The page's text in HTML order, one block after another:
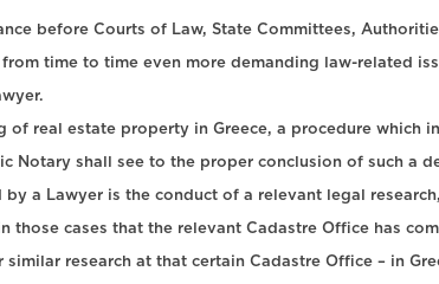
before Courts of Law, State Committees,
time to time even more demanding law-related
of real estate property in Greece, a procedure
Notary shall see to the proper conclusion of such a
a Lawyer is the conduct of a relevant legal
cases that the relevant Cadastre Office has
research at that certain Cadastre Office – in